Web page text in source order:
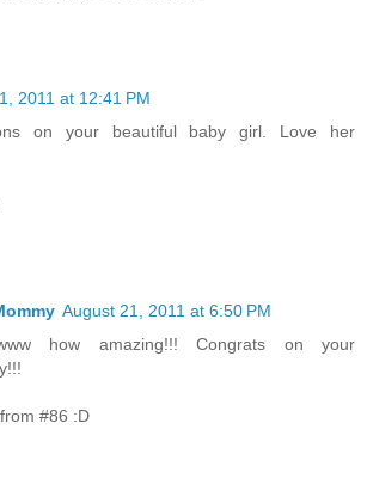
2011 at 12:41 PM
on your beautiful baby girl. Love her
August 21, 2011 at 6:50 PM
how amazing!!! Congrats on your
#86 :D